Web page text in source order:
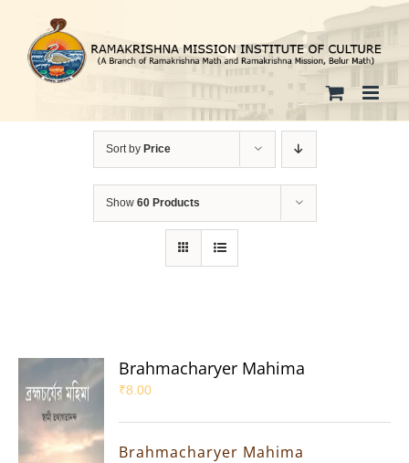
content
Sort by Price
Show 60 Products
Brahmacharyer Mahima
₹8.00
Brahmacharyer Mahima